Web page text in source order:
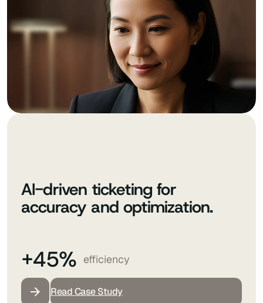
AI-driven ticketing for
accuracy and optimization.
+45% efficiency
Read Case Study